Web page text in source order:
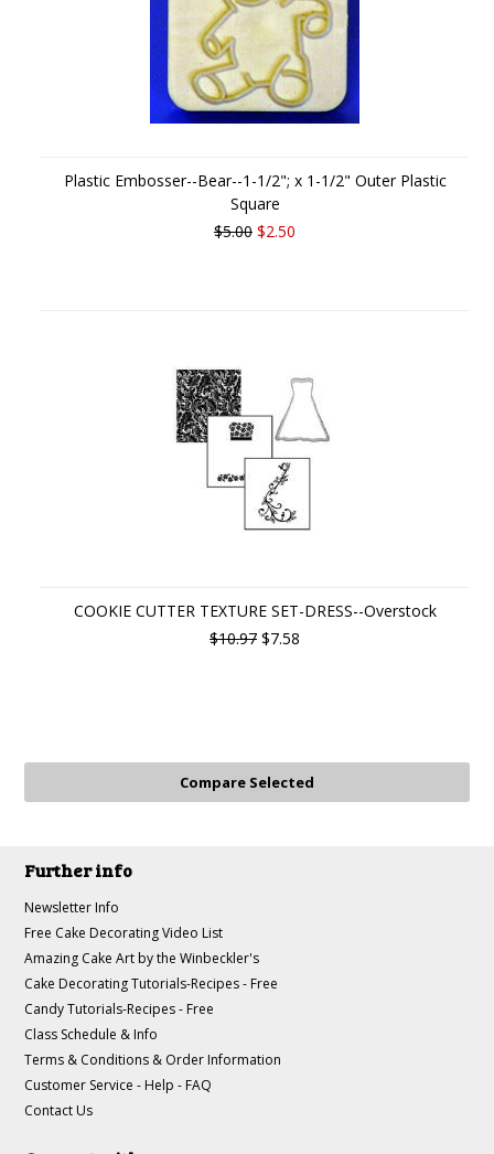
Plastic Embosser--Bear--1-1/2"; x 1-1/2" Outer Plastic
Square
$5.00 $2.50
COOKIE CUTTER TEXTURE SET-DRESS--Overstock
$10.97 $7.58
Further info
Newsletter Info
Free Cake Decorating Video List
Amazing Cake Art by the Winbeckler's
Cake Decorating Tutorials-Recipes - Free
Candy Tutorials-Recipes - Free
Class Schedule & Info
Terms & Conditions & Order Information
Customer Service - Help - FAQ
Contact Us